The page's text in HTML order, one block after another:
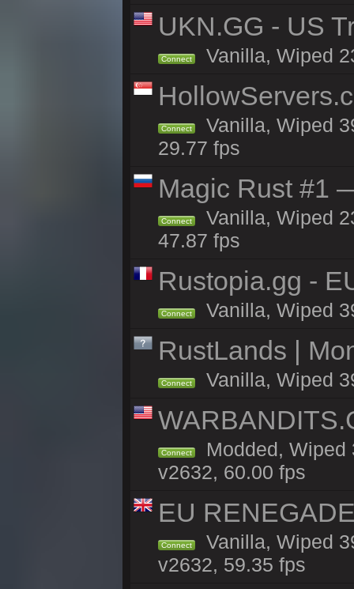
UKN.GG - US
Connect Vanilla, Wiped
Connect
Vanilla, Wiped
29.77 fps
Magic Rust #1
Connect
Vanilla, Wiped
47.87 fps
Rustopia.gg -
Connect Vanilla, Wiped
RustLands |
Connect Vanilla, Wiped
Connect
Modded, Wiped
v2632, 60.00 fps
EU
Connect
Vanilla, Wiped
v2632, 59.35 fps